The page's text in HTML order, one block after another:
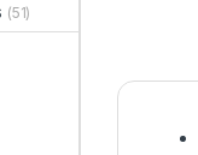
(51)